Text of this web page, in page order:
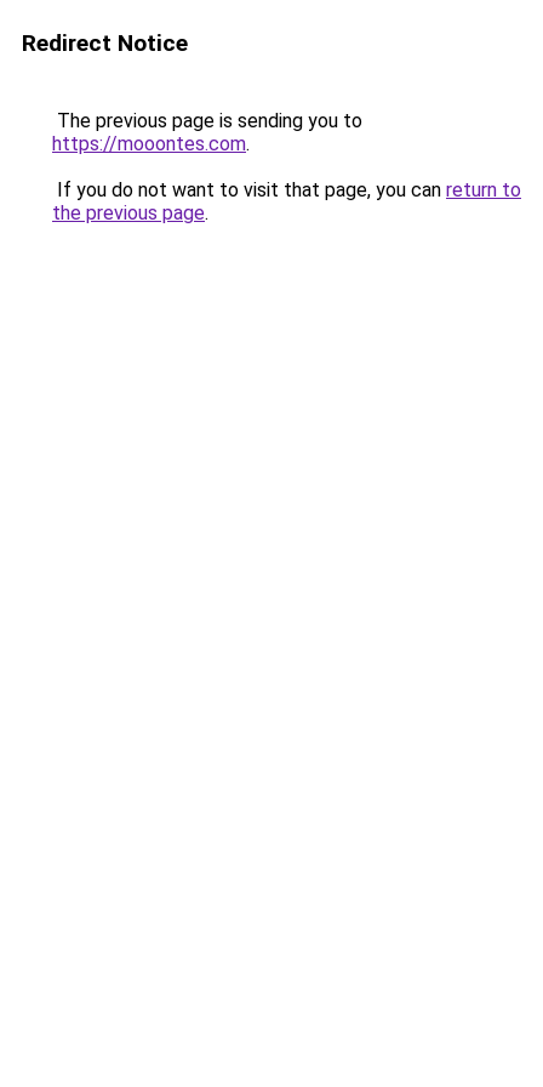
Redirect Notice
The previous page is sending you to
https://mooontes.com.
If you do not want to visit that page, you can return to
the previous page.